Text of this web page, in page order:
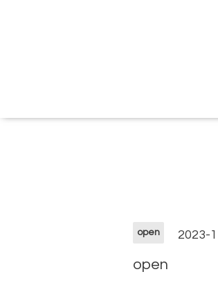
open 2023-
open